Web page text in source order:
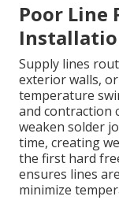
Poor Line
Supply lines
exterior walls,
temperature
and contraction
weaken solder
time, creating
the first hard
ensures lines
minimize